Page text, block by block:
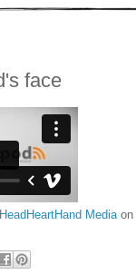
face
HeadHeartHand Mediaon